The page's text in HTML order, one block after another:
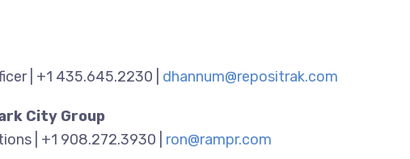
| +1 435.645.2230 | dhannum@repositrak.com
City Group
| +1 908.272.3930 | ron@rampr.com